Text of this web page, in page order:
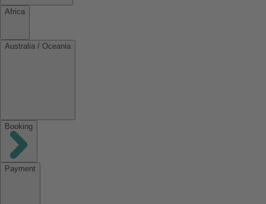
Africa
Australia / Oceania
Booking
Payment